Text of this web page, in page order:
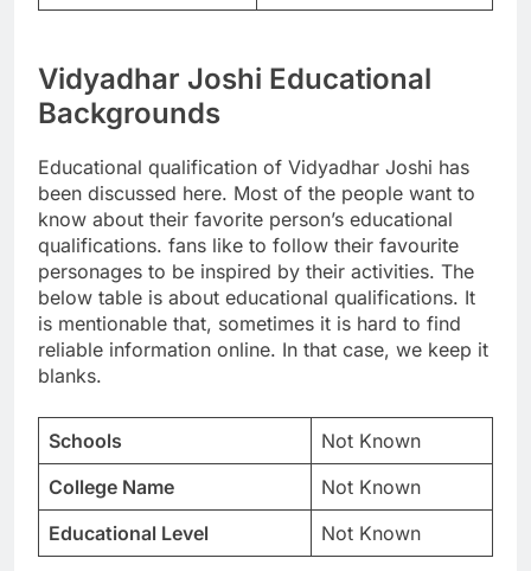
Vidyadhar Joshi Educational
Backgrounds
Educational qualification of Vidyadhar Joshi has
been discussed here. Most of the people want to
know about their favorite person’s educational
qualifications. fans like to follow their favourite
personages to be inspired by their activities. The
below table is about educational qualifications. It
is mentionable that, sometimes it is hard to find
reliable information online. In that case, we keep it
blanks.
Schools
Not Known
College Name
Not Known
Educational Level
Not Known